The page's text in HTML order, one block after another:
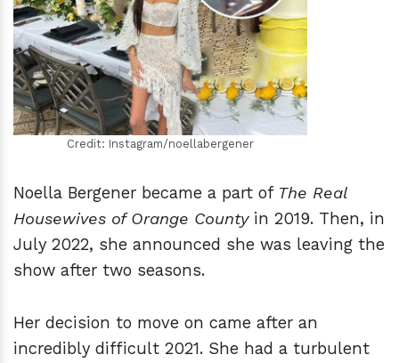
hm
Credit: Instagram/noellabergener
Noella Bergener became a part of The Real
Housewives of Orange Countyin 2019. Then, in
July 2022, she announced she was leaving the
show after two seasons.
Her decision to move on came after an
incredibly difficult 2021. She had a turbulent